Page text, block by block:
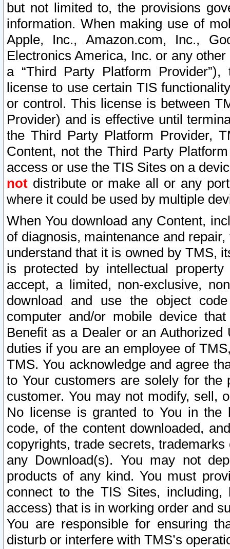
but not limited to, the provisions
information. When making use of
Apple, Inc., Amazon.com, Inc.,
Electronics America, Inc. or any
a “Third Party Platform
license to use certain TIS
or control. This license is between
Provider) and is effective until
the Third Party Platform Provider,
Content, not the Third Party
access or use the TIS Sites on a
not distribute or make all or any
where it could be used by multiple
When You download any Content,
of diagnosis, maintenance and
understand that it is owned by TMS,
is protected by intellectual
accept, a limited, non-exclusive,
download and use the object
computer and/or mobile device
Benefit as a Dealer or an
duties if you are an employee of
TMS. You acknowledge and agree
to Your customers are solely for the
customer. You may not modify, sell,
No license is granted to You in the
code, of the content downloaded,
copyrights, trade secrets,
any Download(s). You may not
products of any kind. You must
connect to the TIS Sites,
access) that is in working order and
You are responsible for ensuring
disturb or interfere with TMS’s